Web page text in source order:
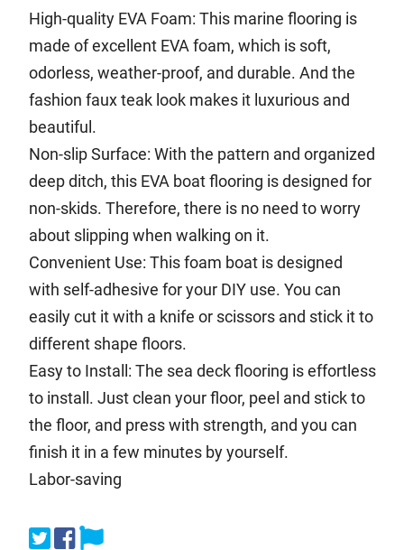
High-quality EVA Foam: This marine flooring is
made of excellent EVA foam, which is soft,
odorless, weather-proof, and durable. And the
fashion faux teak look makes it luxurious and
beautiful.
Non-slip Surface: With the pattern and organized
deep ditch, this EVA boat flooring is designed for
non-skids. Therefore, there is no need to worry
about slipping when walking on it.
Convenient Use: This foam boat is designed
with self-adhesive for your DIY use. You can
easily cut it with a knife or scissors and stick it to
different shape floors.
Easy to Install: The sea deck flooring is effortless
to install. Just clean your floor, peel and stick to
the floor, and press with strength, and you can
finish it in a few minutes by yourself.
Labor-saving